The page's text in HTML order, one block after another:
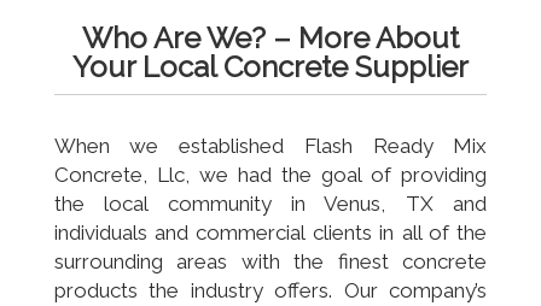
Who Are We? – More About
Your Local Concrete Supplier
When we established Flash Ready Mix
Concrete, Llc, we had the goal of providing
the local community in Venus, TX and
individuals and commercial clients in all of the
surrounding areas with the finest concrete
products the industry offers. Our company’s